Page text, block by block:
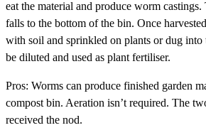
eat the material and produce worm
falls to the bottom of the bin. Once
with soil and sprinkled on plants or dug into
be diluted and used as plant fertiliser.
Pros: Worms can produce finished garden
compost bin. Aeration isn’t required. The
received the nod.